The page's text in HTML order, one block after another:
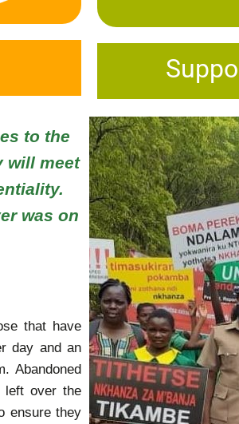
to the
will meet
was on
that have
day and an
Abandoned
left over the
ensure they